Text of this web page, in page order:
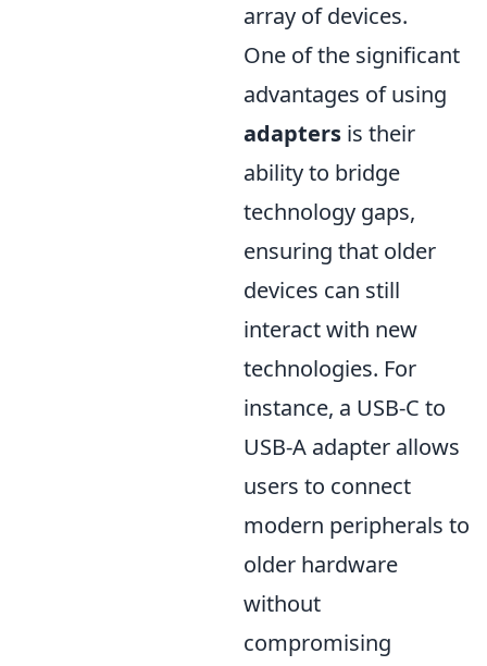
array of devices.
One of the significant
advantages of using
adapters is their
ability to bridge
technology gaps,
ensuring that older
devices can still
interact with new
technologies. For
instance, a USB-C to
USB-A adapter allows
users to connect
modern peripherals to
older hardware
without
compromising